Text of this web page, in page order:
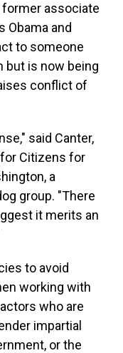
former associate
and
to someone
but is now being
conflict of
said Canter,
Citizens for
a
group. "There
it merits an
to avoid
working with
who are
impartial
or the